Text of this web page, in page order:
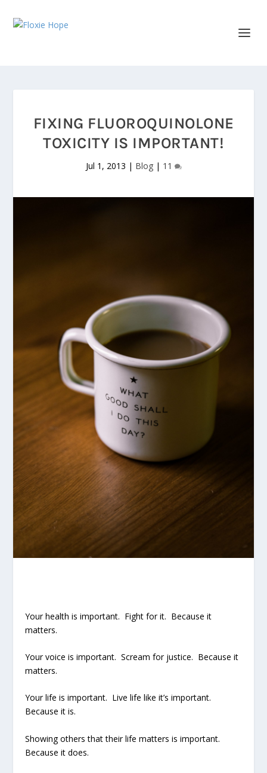
FIXING FLUOROQUINOLONE
TOXICITY IS IMPORTANT!
Jul 1, 2013 | Blog| 11
Your health is important. Fight for it. Because it
matters.
Your voice is important. Scream for justice. Because it
matters.
Your life is important. Live life like it’s important.
Because it is.
Showing others that their life matters is important.
Because it does.